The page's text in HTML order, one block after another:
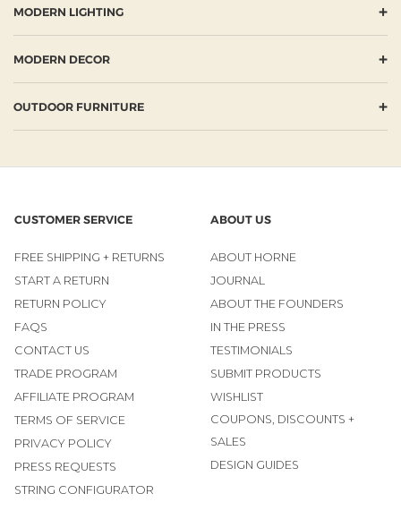
MODERN LIGHTING +
MODERN DECOR +
OUTDOOR FURNITURE +
CUSTOMER SERVICE
FREE SHIPPING + RETURNS
START A RETURN
RETURN POLICY
FAQS
CONTACT US
TRADE PROGRAM
AFFILIATE PROGRAM
TERMS OF SERVICE
PRIVACY POLICY
PRESS REQUESTS
STRING CONFIGURATOR
ABOUT US
ABOUT HORNE
JOURNAL
ABOUT THE FOUNDERS
IN THE PRESS
TESTIMONIALS
SUBMIT PRODUCTS
WISHLIST
COUPONS, DISCOUNTS +
SALES
DESIGN GUIDES